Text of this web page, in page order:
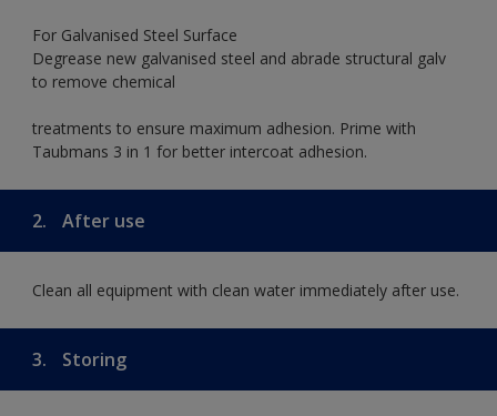
For Galvanised Steel Surface
Degrease new galvanised steel and abrade structural galv
to remove chemical
treatments to ensure maximum adhesion. Prime with
Taubmans 3 in 1 for better intercoat adhesion.
2. After use
Clean all equipment with clean water immediately after use.
3. Storing